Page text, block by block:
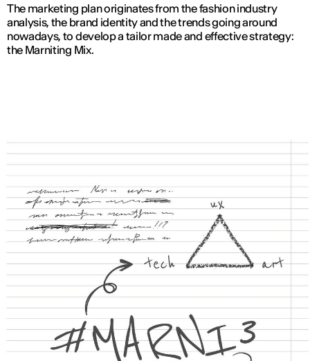
The marketing plan originates from the fashion industry
analysis, the brand identity and the trends going around
nowadays, to develop a tailor made and effective strategy:
the Marniting Mix.